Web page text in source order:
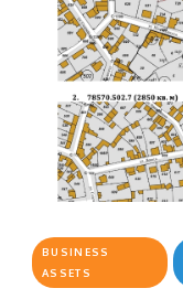
BUSINESS
ASSETS